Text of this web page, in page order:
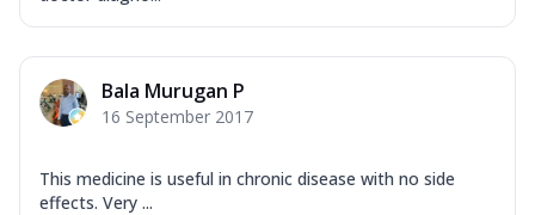
Bala Murugan P
16 September 2017
This medicine is useful in chronic disease with no side
effects. Very ...